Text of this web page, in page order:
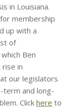
in Louisiana.
membership
up with a
of
Ben
in
our legislators
and long-
Click here to